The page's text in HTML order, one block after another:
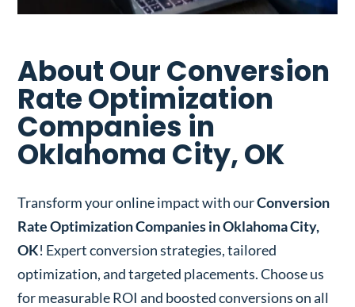
About Our Conversion
Rate Optimization
Companies in
Oklahoma City, OK
Transform your online impact with ourConversion
Rate Optimization Companies in Oklahoma City,
OK! Expert conversion strategies, tailored
optimization, and targeted placements. Choose us
for measurable ROI and boosted conversions on all